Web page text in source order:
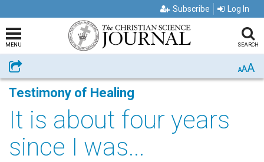
Subscribe Log In
MENU SEARCH
Share AAA
Testimony of Healing
It is about four years
since I was...